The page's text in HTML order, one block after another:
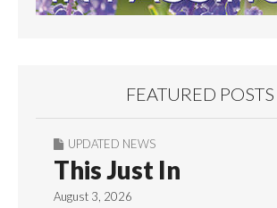
FEATURED POSTS
UPDATED NEWS
This Just In
August 3, 2026